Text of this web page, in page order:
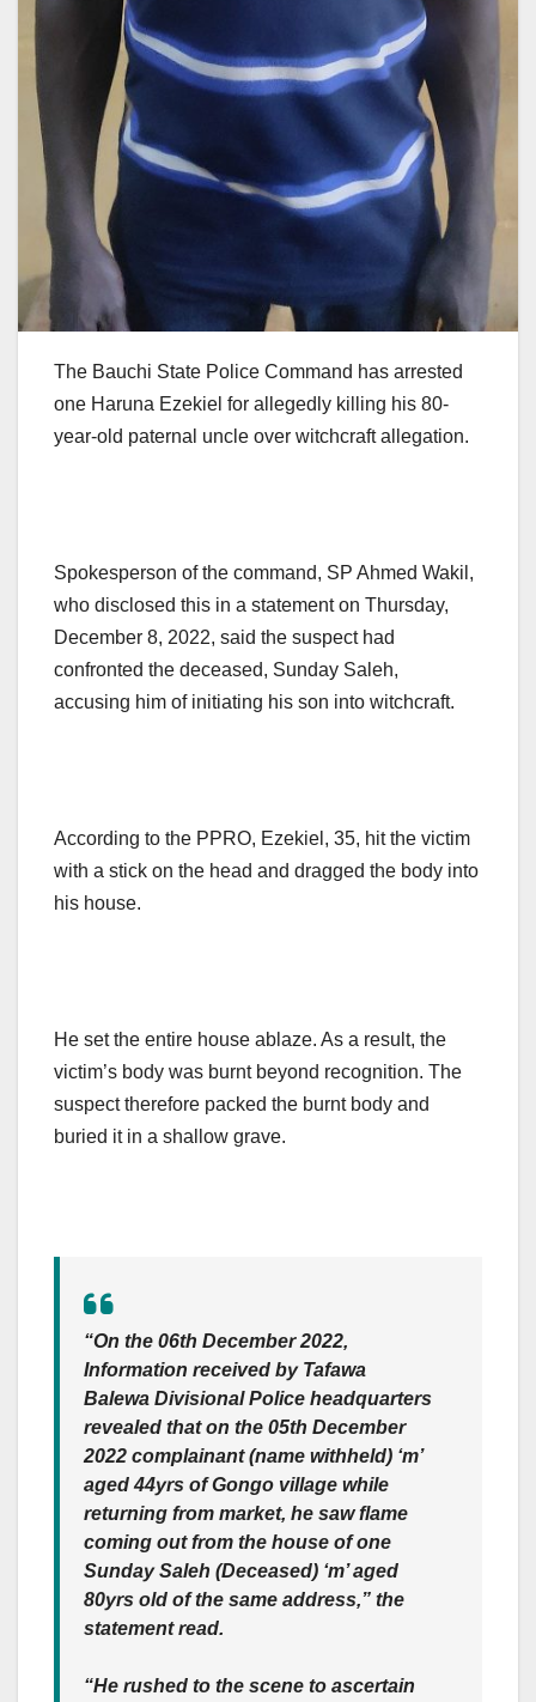
The Bauchi State Police Command has arrested
one Haruna Ezekiel for allegedly killing his 80-
year-old paternal uncle over witchcraft allegation.
Spokesperson of the command, SP Ahmed Wakil,
who disclosed this in a statement on Thursday,
December 8, 2022, said the suspect had
confronted the deceased, Sunday Saleh,
accusing him of initiating his son into witchcraft.
According to the PPRO, Ezekiel, 35, hit the victim
with a stick on the head and dragged the body into
his house.
He set the entire house ablaze. As a result, the
victim’s body was burnt beyond recognition. The
suspect therefore packed the burnt body and
buried it in a shallow grave.
“On the 06th December 2022,
Information received by Tafawa
Balewa Divisional Police headquarters
revealed that on the 05th December
2022 complainant (name withheld) ‘m’
aged 44yrs of Gongo village while
returning from market, he saw flame
coming out from the house of one
Sunday Saleh (Deceased) ‘m’ aged
80yrs old of the same address,” the
statement read.
“He rushed to the scene to ascertain